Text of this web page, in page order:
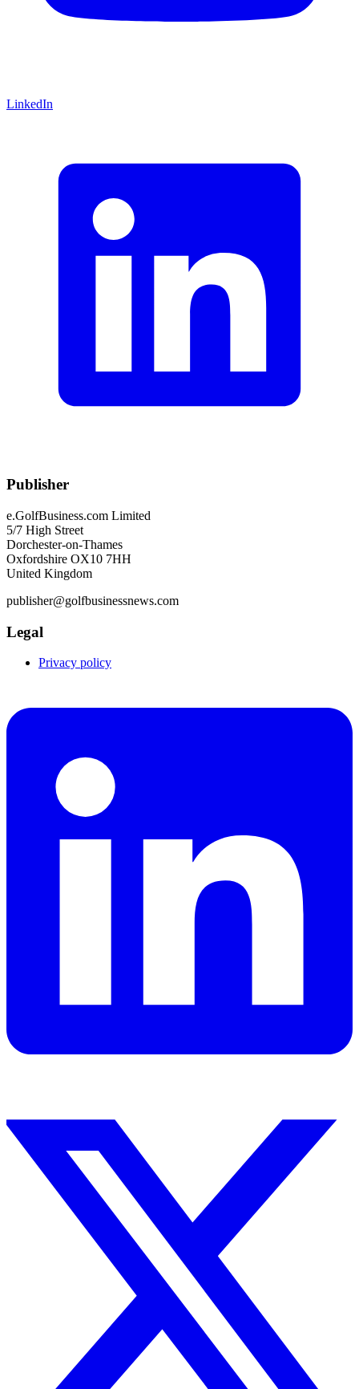
LinkedIn
Publisher
e.GolfBusiness.com Limited
5/7 High Street
Dorchester-on-Thames
Oxfordshire OX10 7HH
United Kingdom
publisher@golfbusinessnews.com
Legal
Privacy policy